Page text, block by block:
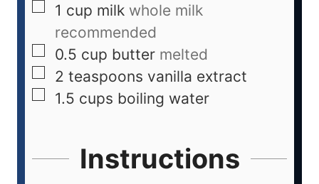
1 cup milk whole milk
recommended
0.5 cup butter melted
2 teaspoons vanilla extract
1.5 cups boiling water
Instructions